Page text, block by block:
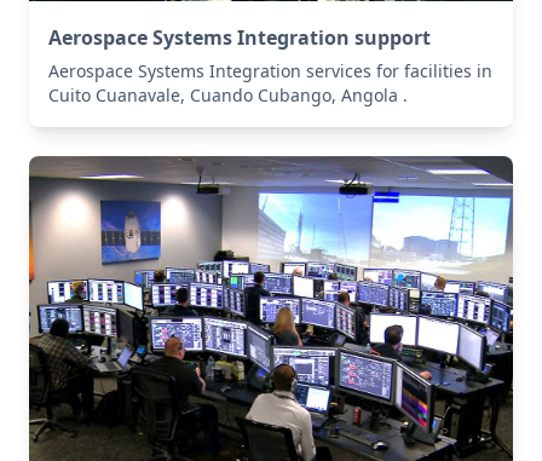
Aerospace Systems Integration support
Aerospace Systems Integration services for facilities in
Cuito Cuanavale, Cuando Cubango, Angola .